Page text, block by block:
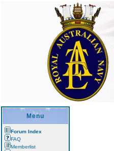
Menu
Forum Index
FAQ
Memberlist